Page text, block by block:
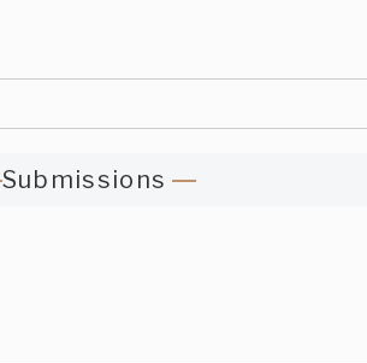
Submissions